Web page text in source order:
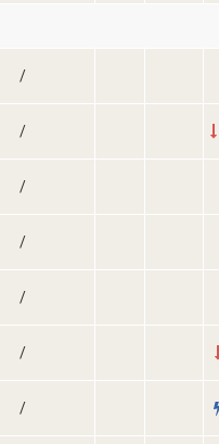
/
/
/
/
/
/
/